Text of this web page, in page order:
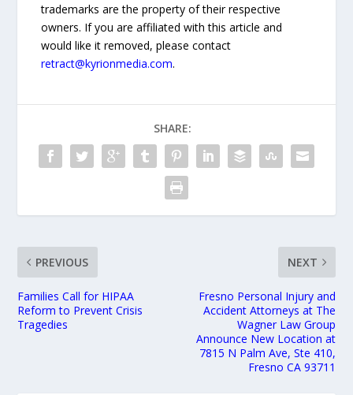
trademarks are the property of their respective
owners. If you are affiliated with this article and
would like it removed, please contact
retract@kyrionmedia.com.
SHARE:
PREVIOUS
Families Call for HIPAA
Reform to Prevent Crisis
Tragedies
NEXT
Fresno Personal Injury and
Accident Attorneys at The
Wagner Law Group
Announce New Location at
7815 N Palm Ave, Ste 410,
Fresno CA 93711